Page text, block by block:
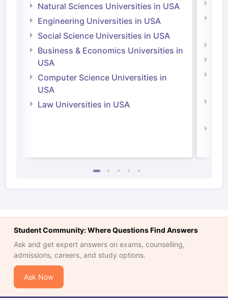
Natural Sciences Universities in USA
Engineering Universities in USA
Social Science Universities in USA
Business & Economics Universities in
USA
Computer Science Universities in
USA
Law Universities in USA
Student Community: Where Questions Find Answers
Ask and get expert answers on exams, counselling,
admissions, careers, and study options.
Ask Now